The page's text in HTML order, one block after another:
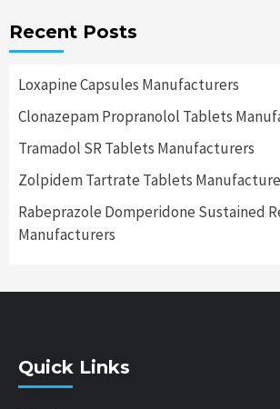
Recent Posts
Loxapine Capsules Manufacturers
Clonazepam Propranolol Tablets
Tramadol SR Tablets Manufacturers
Zolpidem Tartrate Tablets
Rabeprazole Domperidone Sustained
Manufacturers
Quick Links